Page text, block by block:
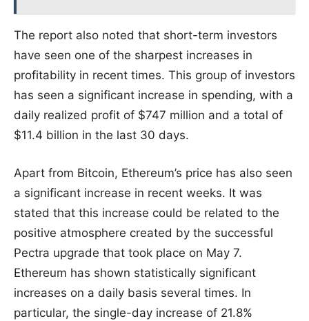
The report also noted that short-term investors
have seen one of the sharpest increases in
profitability in recent times. This group of investors
has seen a significant increase in spending, with a
daily realized profit of $747 million and a total of
$11.4 billion in the last 30 days.
Apart from Bitcoin, Ethereum’s price has also seen
a significant increase in recent weeks. It was
stated that this increase could be related to the
positive atmosphere created by the successful
Pectra upgrade that took place on May 7.
Ethereum has shown statistically significant
increases on a daily basis several times. In
particular, the single-day increase of 21.8%